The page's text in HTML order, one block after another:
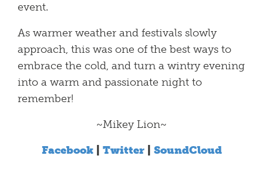
event.
As warmer weather and festivals slowly
approach, this was one of the best ways to
embrace the cold, and turn a wintry evening
into a warm and passionate night to
remember!
~Mikey Lion~
Facebook| Twitter| SoundCloud